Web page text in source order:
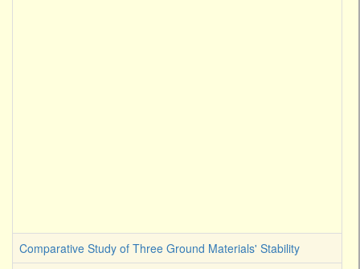
Comparative Study of Three Ground Materials' Stability